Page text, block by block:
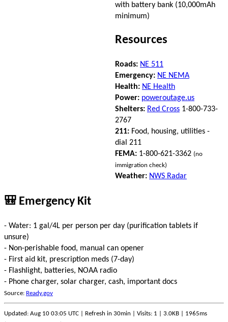
with battery bank (10,000mAh
minimum)
Resources
Roads: NE 511
Emergency: NE NEMA
Health: NE Health
Power: poweroutage.us
Shelters: Red Cross 1-800-733-
2767
211: Food, housing, utilities -
dial 211
FEMA: 1-800-621-3362 (no
immigration check)
Weather: NWS Radar
🎒 Emergency Kit
- Water: 1 gal/4L per person per day (purification tablets if
unsure)
- Non-perishable food, manual can opener
- First aid kit, prescription meds (7-day)
- Flashlight, batteries, NOAA radio
- Phone charger, solar charger, cash, important docs
Source: Ready.gov
Updated: Aug 10 03:05 UTC | Refresh in 30min | Visits: 1 | 3.0KB | 1965ms